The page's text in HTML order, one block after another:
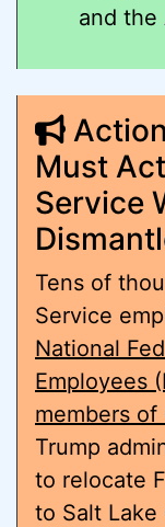
and the
Must
Service
Tens of
Service
National
Employees
members of
Trump
to relocate
to Salt Lake